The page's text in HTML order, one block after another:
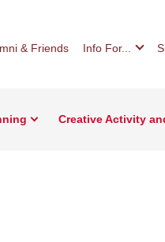
& Friends Info For...
Creative Activity